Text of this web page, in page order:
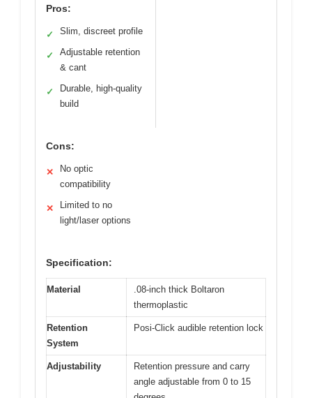
Pros:
✓ Slim, discreet profile
✓
Adjustable retention
& cant
✓
Durable, high-quality
build
Cons:
✕
No optic
compatibility
✕
Limited to no
light/laser options
Specification:
Material
.08-inch thick Boltaron
thermoplastic
Retention
System
Posi-Click audible retention lock
Adjustability
Retention pressure and carry
angle adjustable from 0 to 15